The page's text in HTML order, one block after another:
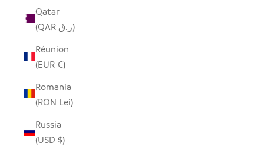
Qatar
(QAR ر.ق)
Réunion
(EUR €)
Romania
(RON Lei)
Russia
(USD $)